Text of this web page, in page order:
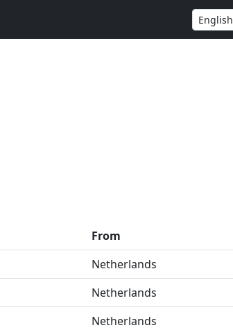
From
Netherlands
Netherlands
Netherlands